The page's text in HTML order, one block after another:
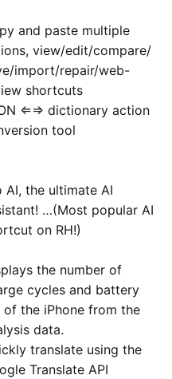
and paste multiple
view/​edit/​compare/​
​import/​repair/​web-
shortcuts
⇐⇒ dictionary action
tool
AI, the ultimate AI
…(Most popular AI
on RH!)
the number of
cycles and battery
of the iPhone from the
data.
translate using the
Translate API